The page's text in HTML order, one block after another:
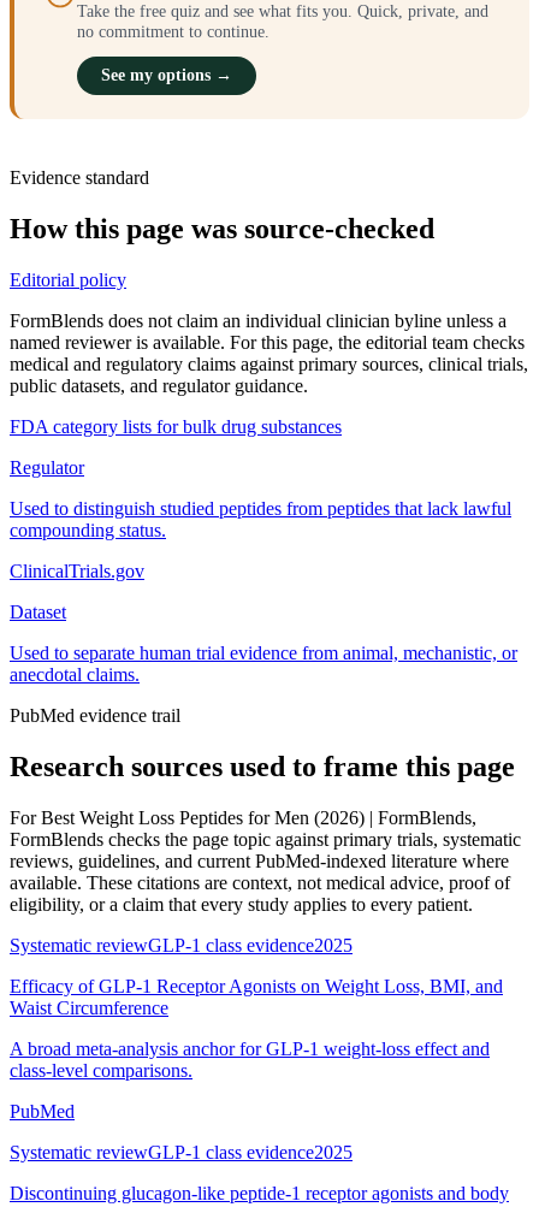
Take the free quiz and see what fits you. Quick, private, and
no commitment to continue.
See my options →
Evidence standard
How this page was source-checked
Editorial policy
FormBlends does not claim an individual clinician byline unless a
named reviewer is available. For this page, the editorial team checks
medical and regulatory claims against primary sources, clinical trials,
public datasets, and regulator guidance.
FDA category lists for bulk drug substances
Regulator
Used to distinguish studied peptides from peptides that lack lawful
compounding status.
ClinicalTrials.gov
Dataset
Used to separate human trial evidence from animal, mechanistic, or
anecdotal claims.
PubMed evidence trail
Research sources used to frame this page
ForBest Weight Loss Peptides for Men (2026) | FormBlends,
FormBlends checks the page topic against primary trials, systematic
reviews, guidelines, and current PubMed-indexed literature where
available. These citations are context, not medical advice, proof of
eligibility, or a claim that every study applies to every patient.
Systematic reviewGLP-1 class evidence2025
Efficacy of GLP-1 Receptor Agonists on Weight Loss, BMI, and
Waist Circumference
A broad meta-analysis anchor for GLP-1 weight-loss effect and
class-level comparisons.
PubMed
Systematic reviewGLP-1 class evidence2025
Discontinuing glucagon-like peptide-1 receptor agonists and body